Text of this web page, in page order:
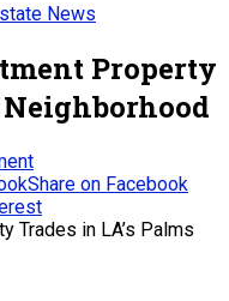
News
Property
Neighborhood
Share on Facebook